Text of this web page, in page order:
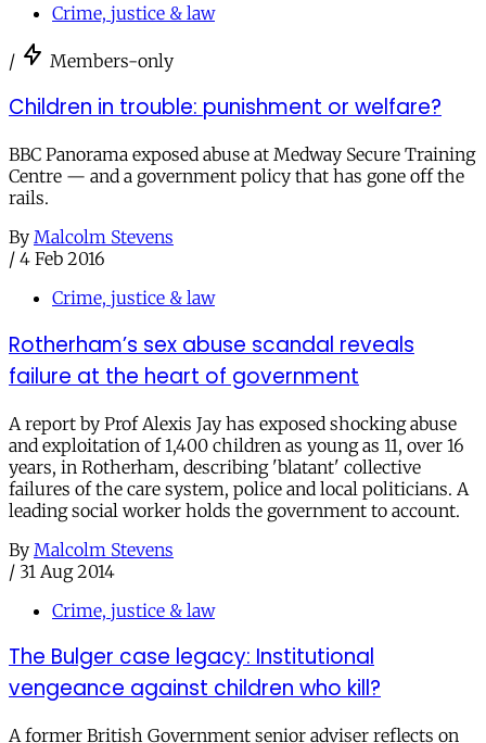
Crime, justice & law
/ Members-only
Children in trouble: punishment or welfare?
BBC Panorama exposed abuse at Medway Secure Training
Centre — and a government policy that has gone off the
rails.
By Malcolm Stevens
/ 4 Feb 2016
Crime, justice & law
Rotherham’s sex abuse scandal reveals
failure at the heart of government
A report by Prof Alexis Jay has exposed shocking abuse
and exploitation of 1,400 children as young as 11, over 16
years, in Rotherham, describing 'blatant' collective
failures of the care system, police and local politicians. A
leading social worker holds the government to account.
By Malcolm Stevens
/ 31 Aug 2014
Crime, justice & law
The Bulger case legacy: Institutional
vengeance against children who kill?
A former British Government senior adviser reflects on